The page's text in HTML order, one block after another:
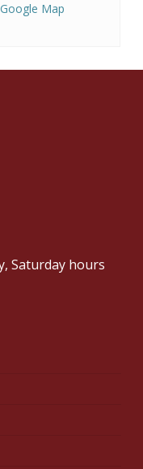
Map
Saturday hours